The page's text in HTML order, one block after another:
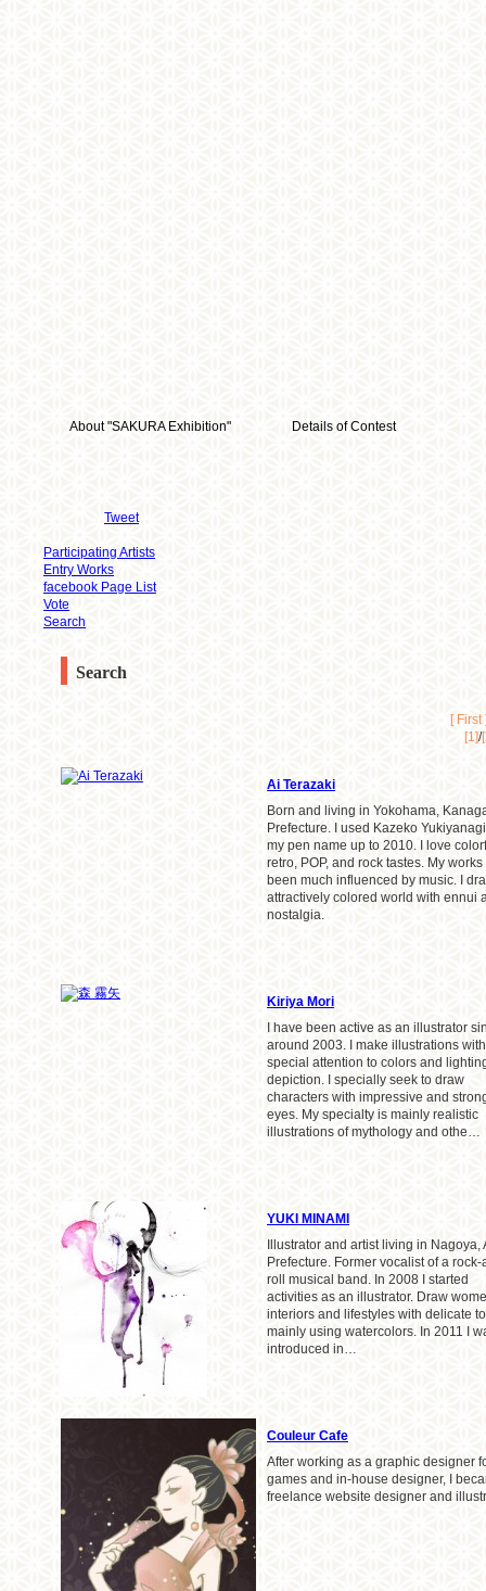
About "SAKURA Exhibition" Details of Contest
Tweet
Participating Artists
Entry Works
facebook Page List
Vote
Search
Search
[ First
[1]/
Ai Terazaki
Born and living in Yokohama,
Prefecture. I used Kazeko
my pen name up to 2010. I love
retro, POP, and rock tastes. My
been much influenced by music. I
attractively colored world with ennui
nostalgia.
Kiriya Mori
I have been active as an illustrator
around 2003. I make illustrations with
special attention to colors and
depiction. I specially seek to draw
characters with impressive and
eyes. My specialty is mainly realistic
illustrations of mythology and othe…
YUKI MINAMI
Illustrator and artist living in Nagoya,
Prefecture. Former vocalist of a rock-
roll musical band. In 2008 I started
activities as an illustrator. Draw
interiors and lifestyles with delicate
mainly using watercolors. In 2011 I
introduced in…
Couleur Cafe
After working as a graphic designer
games and in-house designer, I
freelance website designer and